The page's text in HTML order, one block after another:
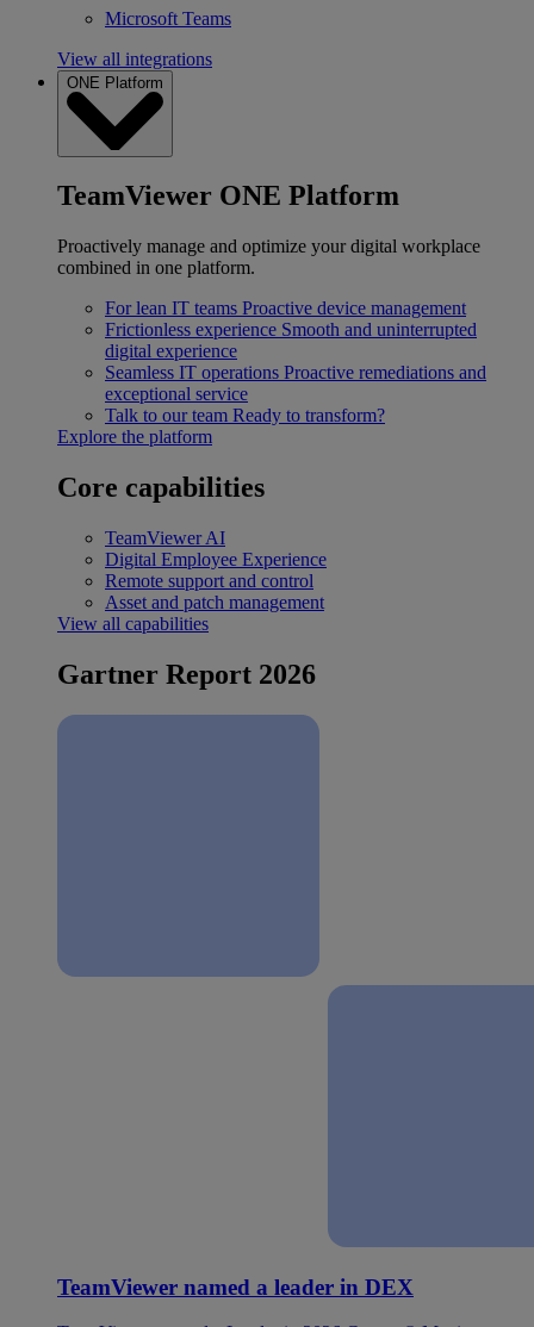
Microsoft Teams
View all integrations
ONE Platform
TeamViewer ONE Platform
Proactively manage and optimize your digital workplace
combined in one platform.
For lean IT teams Proactive device management
Frictionless experience Smooth and uninterrupted
digital experience
Seamless IT operations Proactive remediations and
exceptional service
Talk to our team Ready to transform?
Explore the platform
Core capabilities
TeamViewer AI
Digital Employee Experience
Remote support and control
Asset and patch management
View all capabilities
Gartner Report 2026
TeamViewer named a leader in DEX